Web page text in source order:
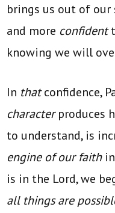
brings us out of our
and more confident
knowing we will
In thatconfidence,
characterproduces
to understand, is
engine of our faithin
is in the Lord, we
all things are